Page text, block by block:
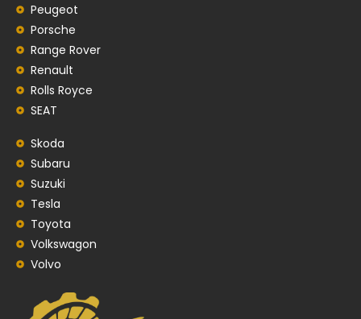
Peugeot
Porsche
Range Rover
Renault
Rolls Royce
SEAT
Skoda
Subaru
Suzuki
Tesla
Toyota
Volkswagon
Volvo